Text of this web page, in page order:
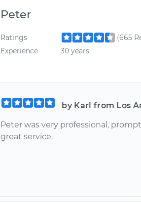
Peter
Ratings
(665
Experience
30 years
by Karl from Los
Peter was very professional,
great service.